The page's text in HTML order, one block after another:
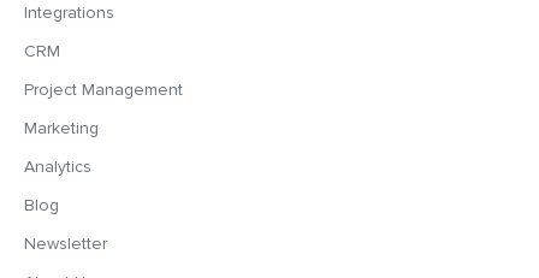
Integrations
CRM
Project Management
Marketing
Analytics
Blog
Newsletter